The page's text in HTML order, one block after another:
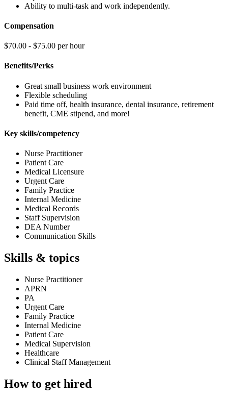
Ability to multi-task and work independently.
Compensation
$70.00 - $75.00 per hour
Benefits/Perks
Great small business work environment
Flexible scheduling
Paid time off, health insurance, dental insurance, retirement
benefit, CME stipend, and more!
Key skills/competency
Nurse Practitioner
Patient Care
Medical Licensure
Urgent Care
Family Practice
Internal Medicine
Medical Records
Staff Supervision
DEA Number
Communication Skills
Skills & topics
Nurse Practitioner
APRN
PA
Urgent Care
Family Practice
Internal Medicine
Patient Care
Medical Supervision
Healthcare
Clinical Staff Management
How to get hired